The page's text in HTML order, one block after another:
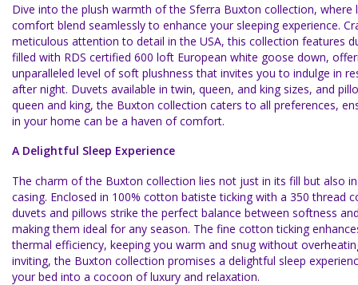
Dive into the plush warmth of the Sferra Buxton collection, where
comfort blend seamlessly to enhance your sleeping experience.
meticulous attention to detail in the USA, this collection features
filled with RDS certified 600 loft European white goose down,
unparalleled level of soft plushness that invites you to indulge in
after night. Duvets available in twin, queen, and king sizes, and
queen and king, the Buxton collection caters to all preferences,
in your home can be a haven of comfort.
A Delightful Sleep Experience
The charm of the Buxton collection lies not just in its fill but also
casing. Enclosed in 100% cotton batiste ticking with a 350 thread
duvets and pillows strike the perfect balance between softness
making them ideal for any season. The fine cotton ticking
thermal efficiency, keeping you warm and snug without
inviting, the Buxton collection promises a delightful sleep
your bed into a cocoon of luxury and relaxation.